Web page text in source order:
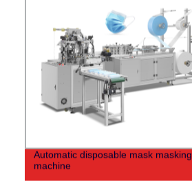
Automatic disposable mask masking
machine